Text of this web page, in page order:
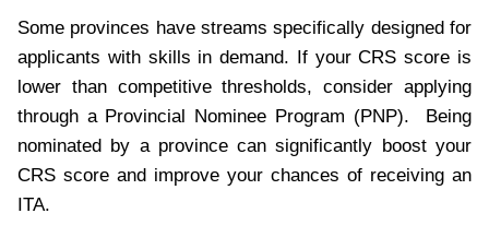
Some provinces have streams specifically designed for
applicants with skills in demand. If your CRS score is
lower than competitive thresholds, consider applying
through a Provincial Nominee Program (PNP). Being
nominated by a province can significantly boost your
CRS score and improve your chances of receiving an
ITA.